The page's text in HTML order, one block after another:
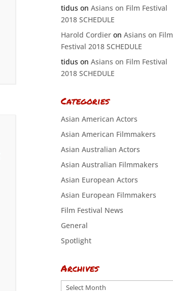
tiduson Asians on Film Festival
2018 SCHEDULE
Harold Cordieron Asians on Film
Festival 2018 SCHEDULE
tiduson Asians on Film Festival
2018 SCHEDULE
Categories
Asian American Actors
Asian American Filmmakers
Asian Australian Actors
Asian Australian Filmmakers
Asian European Actors
Asian European Filmmakers
Film Festival News
General
Spotlight
Archives
Archives